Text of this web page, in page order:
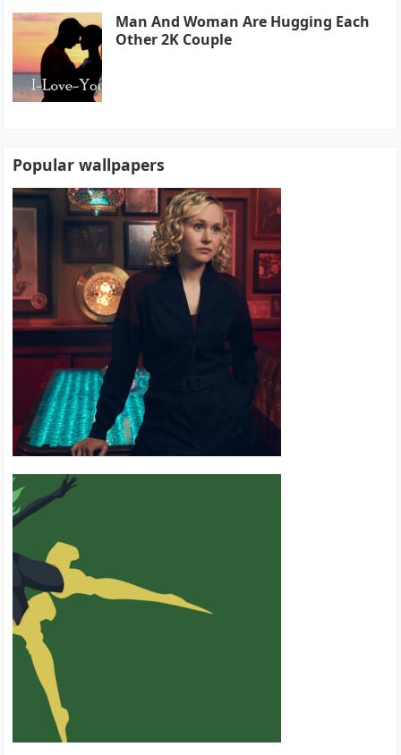
Man And Woman Are Hugging Each
Other 2K Couple
Popular wallpapers